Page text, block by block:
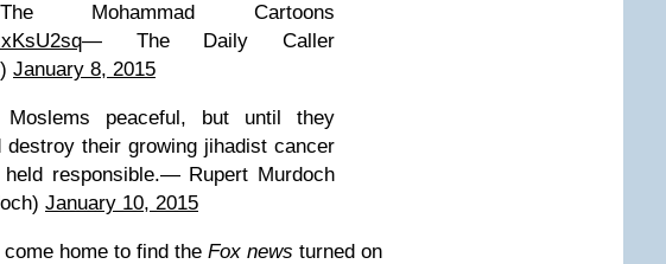
Mohammad Cartoons
— The Daily Caller
January 8, 2015
Moslems peaceful, but until they
destroy their growing jihadist cancer
responsible.— Rupert Murdoch
January 10, 2015
home to find the Fox news turned on